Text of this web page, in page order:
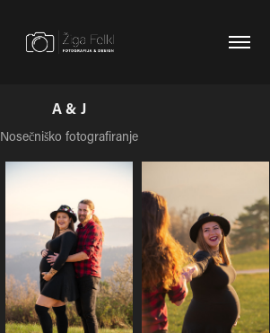
A & J
Nosečniško fotografiranje